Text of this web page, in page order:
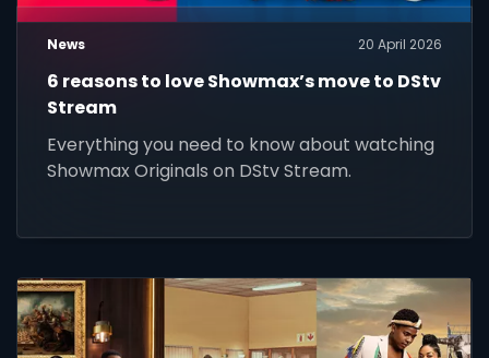
News 20 April 2026
6 reasons to love Showmax’s move to DStv
Stream
Everything you need to know about watching
Showmax Originals on DStv Stream.